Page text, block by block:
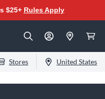
$25+ Rules Apply
Stores United States